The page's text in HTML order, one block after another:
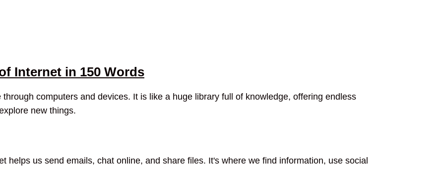
Internet in 150 Words
computers and devices. It is like a huge library full of knowledge, offering endless
new things.
helps us send emails, chat online, and share files. It's where we find information, use social